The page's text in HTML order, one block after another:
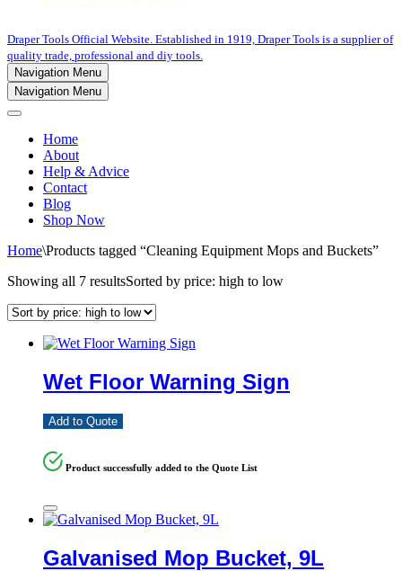
Draper Tools Official Website. Established in 1919, Draper Tools is a supplier of
quality trade, professional and diy tools.
Navigation Menu
Navigation Menu
Home
About
Help & Advice
Contact
Blog
Shop Now
Home\Products tagged “Cleaning Equipment Mops and Buckets”
Showing all 7 resultsSorted by price: high to low
Wet Floor Warning Sign
Add to Quote
Product successfully added to the Quote List
Galvanised Mop Bucket, 9L